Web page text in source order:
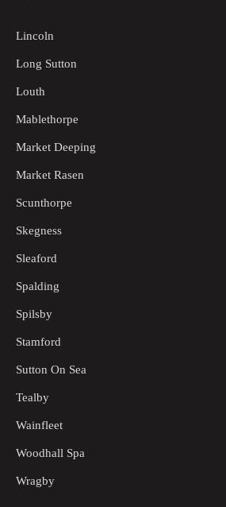
Lincoln
Long Sutton
Louth
Mablethorpe
Market Deeping
Market Rasen
Scunthorpe
Skegness
Sleaford
Spalding
Spilsby
Stamford
Sutton On Sea
Tealby
Wainfleet
Woodhall Spa
Wragby